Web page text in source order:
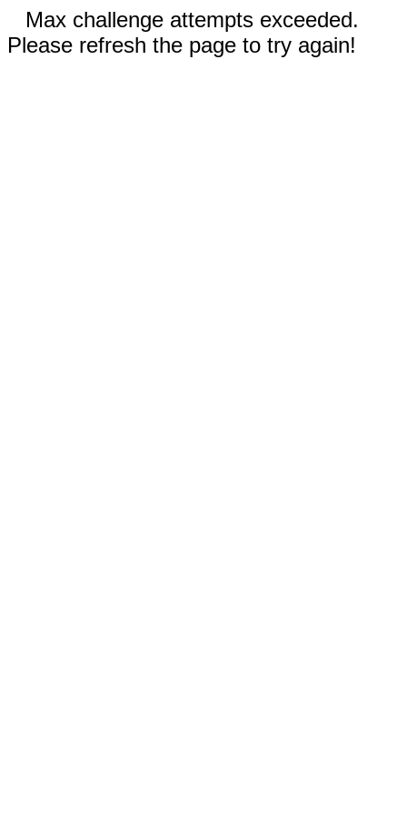
Max challenge attempts exceeded.
Please refresh the page to try again!